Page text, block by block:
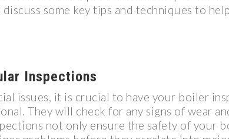
some key tips and techniques to
Inspections
issues, it is crucial to have your boiler
They will check for any signs of wear
not only ensure the safety of your